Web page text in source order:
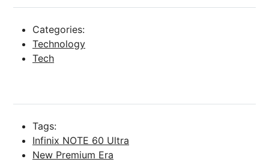
Categories:
Technology
Tech
Tags:
Infinix NOTE 60 Ultra
New Premium Era